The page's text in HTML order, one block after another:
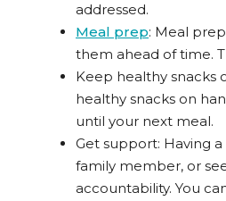
addressed.
Meal prep: Meal
them ahead of time.
Keep healthy snacks
healthy snacks on
until your next meal.
Get support: Having
family member, or
accountability. You